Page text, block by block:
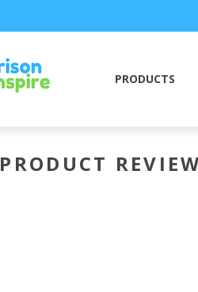
PRODUCTS
PRODUCT